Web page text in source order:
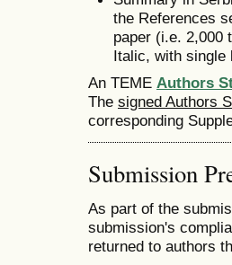
the References
paper (i.e. 2,000
Italic, with single
An TEME Authors
The signed Authors
corresponding
Submission
As part of the
submission's
returned to authors